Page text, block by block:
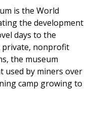
is the World
the development
days to the
private, nonprofit
the museum
used by miners over
camp growing to